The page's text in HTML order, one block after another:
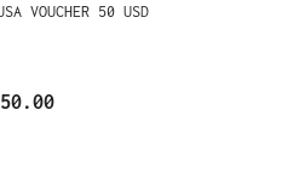
VOUCHER 50 USD